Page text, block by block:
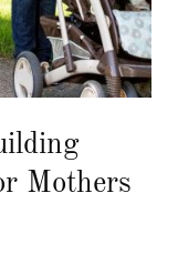
Mothers